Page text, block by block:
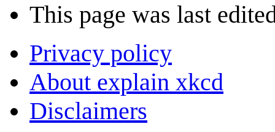
This page was last
Privacy policy
About explain xkcd
Disclaimers